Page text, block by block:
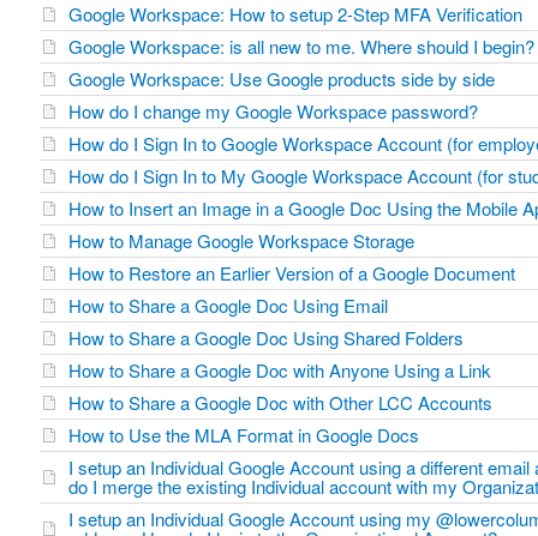
Google Workspace: How to setup 2-Step MFA Verification
Google Workspace: is all new to me. Where should I begin?
Google Workspace: Use Google products side by side
How do I change my Google Workspace password?
How do I Sign In to Google Workspace Account (for
How do I Sign In to My Google Workspace Account (for
How to Insert an Image in a Google Doc Using the Mobile
How to Manage Google Workspace Storage
How to Restore an Earlier Version of a Google Document
How to Share a Google Doc Using Email
How to Share a Google Doc Using Shared Folders
How to Share a Google Doc with Anyone Using a Link
How to Share a Google Doc with Other LCC Accounts
How to Use the MLA Format in Google Docs
I setup an Individual Google Account using a different
do I merge the existing Individual account with my
I setup an Individual Google Account using my